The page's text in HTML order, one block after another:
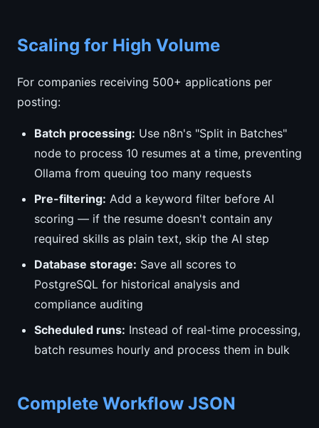
Scaling for High Volume
For companies receiving 500+ applications per
posting:
Batch processing: Use n8n's "Split in Batches"
node to process 10 resumes at a time, preventing
Ollama from queuing too many requests
Pre-filtering: Add a keyword filter before AI
scoring — if the resume doesn't contain any
required skills as plain text, skip the AI step
Database storage: Save all scores to
PostgreSQL for historical analysis and
compliance auditing
Scheduled runs: Instead of real-time processing,
batch resumes hourly and process them in bulk
Complete Workflow JSON